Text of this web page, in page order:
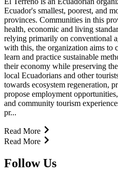
Ecuador's smallest, poorest, and
provinces. Communities in this
health, economic and living
relying primarily on conventional
with this, the organization aims to
learn and practice sustainable
their economy while preserving
local Ecuadorians and other
towards ecosystem regeneration,
propose employment
and community tourism
pr...
Read More
Read More
Follow Us